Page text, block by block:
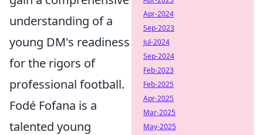
understanding of a
young DM's readiness
for the rigors of
professional football.
Fodé Fofana is a
talented young
Apr-2024
Sep-2023
Jul-2024
Sep-2024
Feb-2023
Feb-2025
Apr-2025
Mar-2025
May-2025